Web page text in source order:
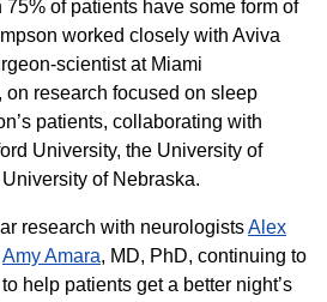
75% of patients have some form of
worked closely with Aviva
scientist at Miami
on research focused on sleep
patients, collaborating with
University, the University of
of Nebraska.
research with neurologistsAlex
Amy Amara, MD, PhD, continuing to
help patients get a better night’s